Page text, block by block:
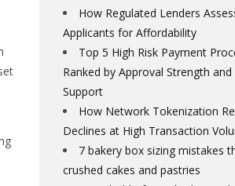
How Regulated Lenders
Applicants for Affordability
Top 5 High Risk Payment
Ranked by Approval Strength
Support
How Network Tokenization
Declines at High Transaction
7 bakery box sizing mistakes
crushed cakes and pastries